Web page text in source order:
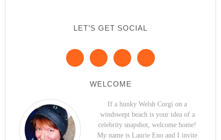
LET’S GET SOCIAL
WELCOME
If a hunky Welsh Corgi on a
windswept beach is your idea of a
celebrity snapshot, welcome home!
My name is Laurie Eno and I invite